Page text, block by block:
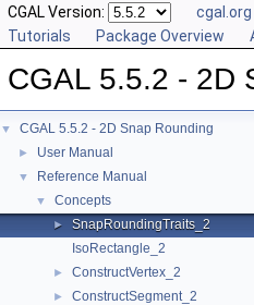
CGAL Version: cgal.org
Tutorials
Package Overview
CGAL 5.5.2 - 2D
▼ CGAL 5.5.2 - 2D Snap Rounding
► User Manual
▼ Reference Manual
▼ Concepts
►
SnapRoundingTraits_2
IsoRectangle_2
► ConstructVertex_2
► ConstructSegment_2